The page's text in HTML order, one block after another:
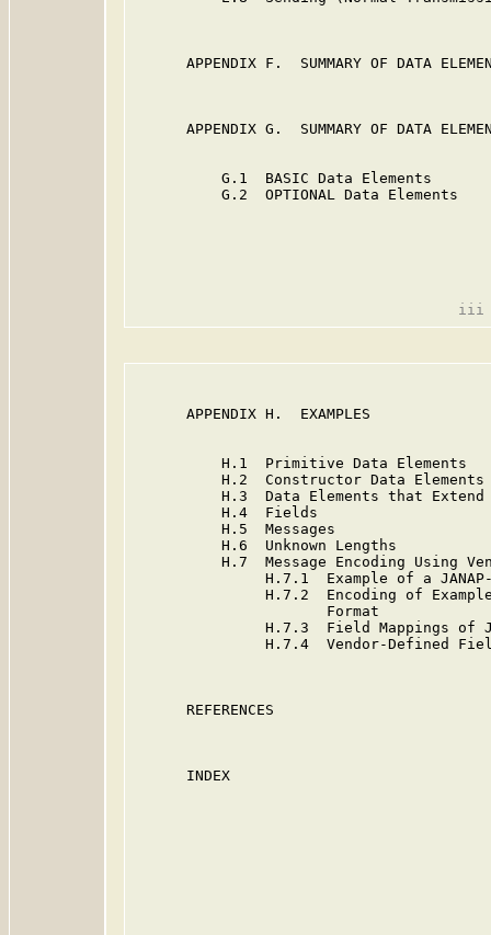
APPENDIX F.  SUMMARY OF DATA
APPENDIX G.  SUMMARY OF DATA
G.1  BASIC Data Elements
G.2  OPTIONAL Data Elements
APPENDIX H.  EXAMPLES
H.1  Primitive Data Elements
H.2  Constructor Data
H.3  Data Elements that
H.4  Fields
H.5  Messages
H.6  Unknown Lengths
H.7  Message Encoding Using
H.7.1  Example of a
H.7.2  Encoding of
                      Format
H.7.3  Field Mappings of
H.7.4  Vendor-Defined
REFERENCES
INDEX